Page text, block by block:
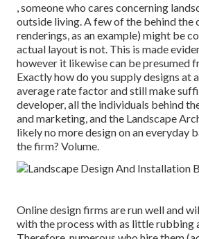
, someone who cares concerning
outside living. A few of the behind the
renderings, as an example) might be
actual layout is not. This is made
however it likewise can be presumed
Exactly how do you supply designs at
average rate factor and still make
developer, all the individuals behind
and marketing, and the Landscape
likely no more design on an everyday
the firm? Volume.
Online design firms are run well and
with the process with as little rubbing